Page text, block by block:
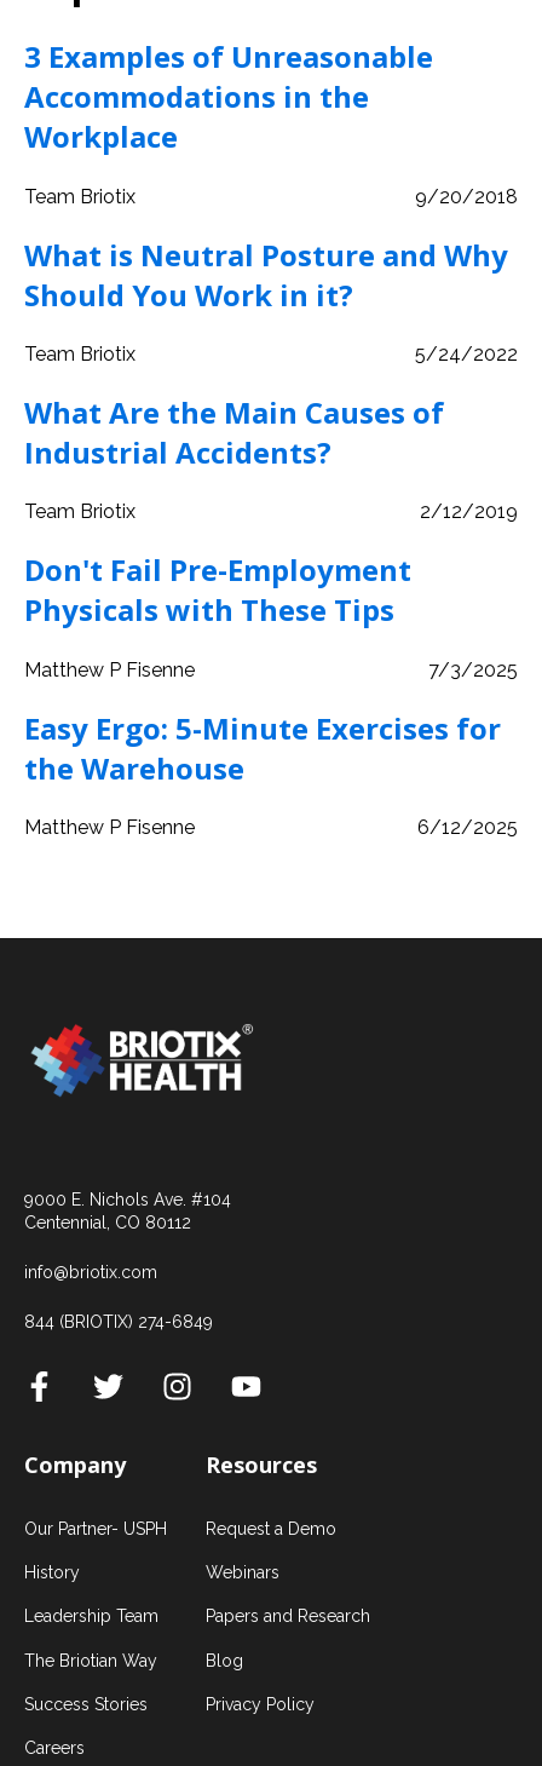
3 Examples of Unreasonable
Accommodations in the
Workplace
Team Briotix 9/20/2018
What is Neutral Posture and Why
Should You Work in it?
Team Briotix 5/24/2022
What Are the Main Causes of
Industrial Accidents?
Team Briotix 2/12/2019
Don't Fail Pre-Employment
Physicals with These Tips
Matthew P Fisenne 7/3/2025
Easy Ergo: 5-Minute Exercises for
the Warehouse
Matthew P Fisenne 6/12/2025
9000 E. Nichols Ave. #104
Centennial, CO 80112
info@briotix.com
844 (BRIOTIX) 274-6849
Company
Our Partner- USPH
History
Leadership Team
The Briotian Way
Success Stories
Careers
Resources
Request a Demo
Webinars
Papers and Research
Blog
Privacy Policy